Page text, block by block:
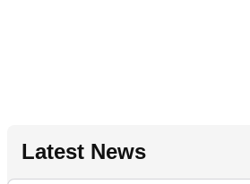
Latest News